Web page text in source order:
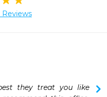
they treat you like